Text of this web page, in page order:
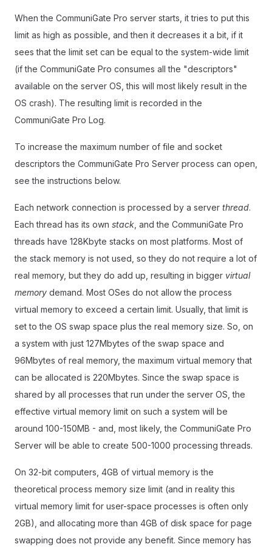
When the CommuniGate Pro server starts, it tries to put this
limit as high as possible, and then it decreases it a bit, if it
sees that the limit set can be equal to the system-wide limit
(if the CommuniGate Pro consumes all the "descriptors"
available on the server OS, this will most likely result in the
OS crash). The resulting limit is recorded in the
CommuniGate Pro Log.
To increase the maximum number of file and socket
descriptors the CommuniGate Pro Server process can open,
see the instructions below.
Each network connection is processed by a server thread.
Each thread has its own stack , and the CommuniGate Pro
threads have 128Kbyte stacks on most platforms. Most of
the stack memory is not used, so they do not require a lot of
real memory, but they do add up, resulting in bigger virtual
memory demand. Most OSes do not allow the process
virtual memory to exceed a certain limit. Usually, that limit is
set to the OS swap space plus the real memory size. So, on
a system with just 127Mbytes of the swap space and
96Mbytes of real memory, the maximum virtual memory that
can be allocated is 220Mbytes. Since the swap space is
shared by all processes that run under the server OS, the
effective virtual memory limit on such a system will be
around 100-150MB - and, most likely, the CommuniGate Pro
Server will be able to create 500-1000 processing threads.
On 32-bit computers, 4GB of virtual memory is the
theoretical process memory size limit (and in reality this
virtual memory limit for user-space processes is often only
2GB), and allocating more than 4GB of disk space for page
swapping does not provide any benefit. Since memory has